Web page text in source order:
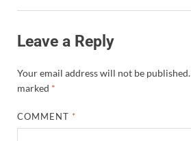
Leave a Reply
Your email address will not be published.
marked *
COMMENT *